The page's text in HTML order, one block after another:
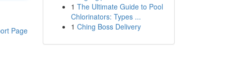
Page
1 The Ultimate Guide to Pool
Chlorinators: Types ...
1 Ching Boss Delivery